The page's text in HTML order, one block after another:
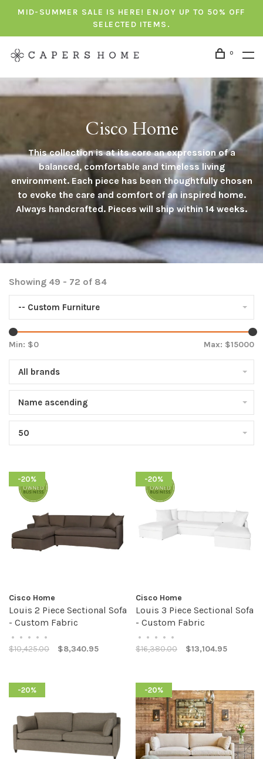
MID-SUMMER SALE IS HERE! ENJOY UP TO 50% OFF
SELECTED ITEMS.
0
Cisco Home
This collection is at its core an expression of a
balanced, comfortable and timeless living
environment. Each piece has been thoughtfully chosen
to evoke the care and comfort of an inspired home.
Always handcrafted. Pieces will ship within 14 weeks.
Showing 49 - 72 of 84
-- Custom Furniture
Min: $0 Max: $15000
All brands
Name ascending
50
-20%
Cisco Home
Louis 2 Piece Sectional Sofa
- Custom Fabric
• • • • •
$10,425.00 $8,340.95
-20%
Cisco Home
Louis 3 Piece Sectional Sofa
- Custom Fabric
• • • • •
$16,380.00 $13,104.95
-20% -20%